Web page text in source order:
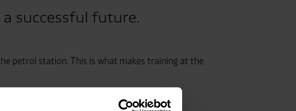
successful future.
petrol station. This is what makes training at the